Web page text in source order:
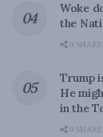
Woke
the
0
Trump
He
in the
0